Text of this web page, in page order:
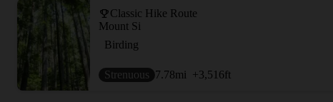
Classic Hike Route
Mount Si
Birding
Strenuous 7.78mi +3,516ft